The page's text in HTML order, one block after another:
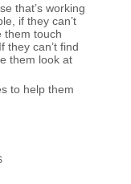
that’s working
if they can’t
them touch
they can’t find
them look at
to help them